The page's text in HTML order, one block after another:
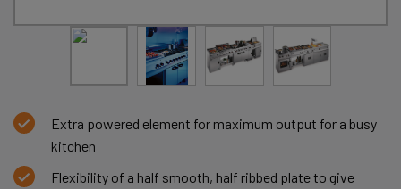
Extra powered element for maximum output for a busy
kitchen
Flexibility of a half smooth, half ribbed plate to give